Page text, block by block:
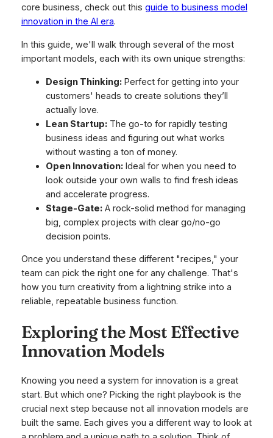
core business, check out this guide to business model
innovation in the AI era.
In this guide, we'll walk through several of the most
important models, each with its own unique strengths:
Design Thinking:Perfect for getting into your
customers' heads to create solutions they’ll
actually love.
Lean Startup:The go-to for rapidly testing
business ideas and figuring out what works
without wasting a ton of money.
Open Innovation:Ideal for when you need to
look outside your own walls to find fresh ideas
and accelerate progress.
Stage-Gate:A rock-solid method for managing
big, complex projects with clear go/no-go
decision points.
Once you understand these different "recipes," your
team can pick the right one for any challenge. That's
how you turn creativity from a lightning strike into a
reliable, repeatable business function.
Exploring the Most Effective
Innovation Models
Knowing you need a system for innovation is a great
start. But which one? Picking the right playbook is the
crucial next step because not all innovation models are
built the same. Each gives you a different way to look at